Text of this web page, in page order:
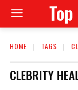
HOME TAGS
CLEBRITY